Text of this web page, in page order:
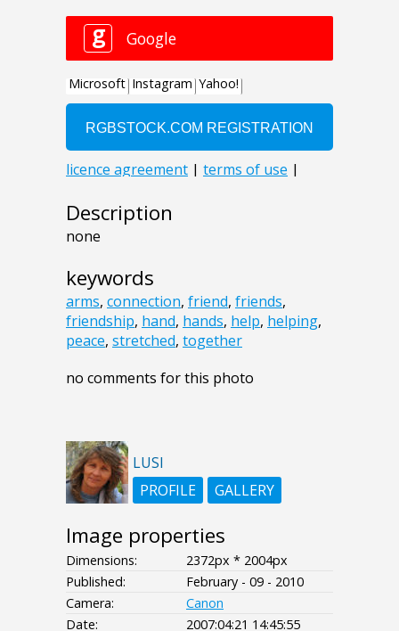
Description
none
keywords
arms, connection, friend, friends,
friendship, hand, hands, help, helping,
peace, stretched, together
no comments for this photo
LUSI
PROFILE
GALLERY
Image properties
Dimensions:
2372px * 2004px
Published:
February - 09 - 2010
Camera:
Canon
Date:
2007:04:21 14:45:55